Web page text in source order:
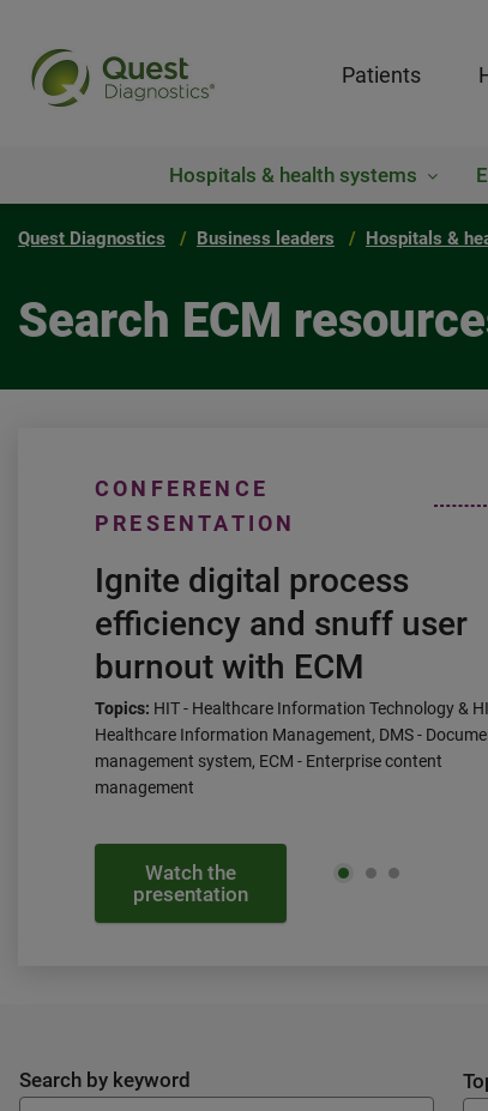
Patients
Hospitals & health systems
Quest Diagnostics Business leaders Hospitals &
Search ECM
CONFERENCE
PRESENTATION
Ignite digital process
efficiency and snuff user
burnout with ECM
Topics: HIT - Healthcare Information Technology &
Healthcare Information Management, DMS -
management system, ECM - Enterprise content
management
Watch the
presentation
Search by keyword